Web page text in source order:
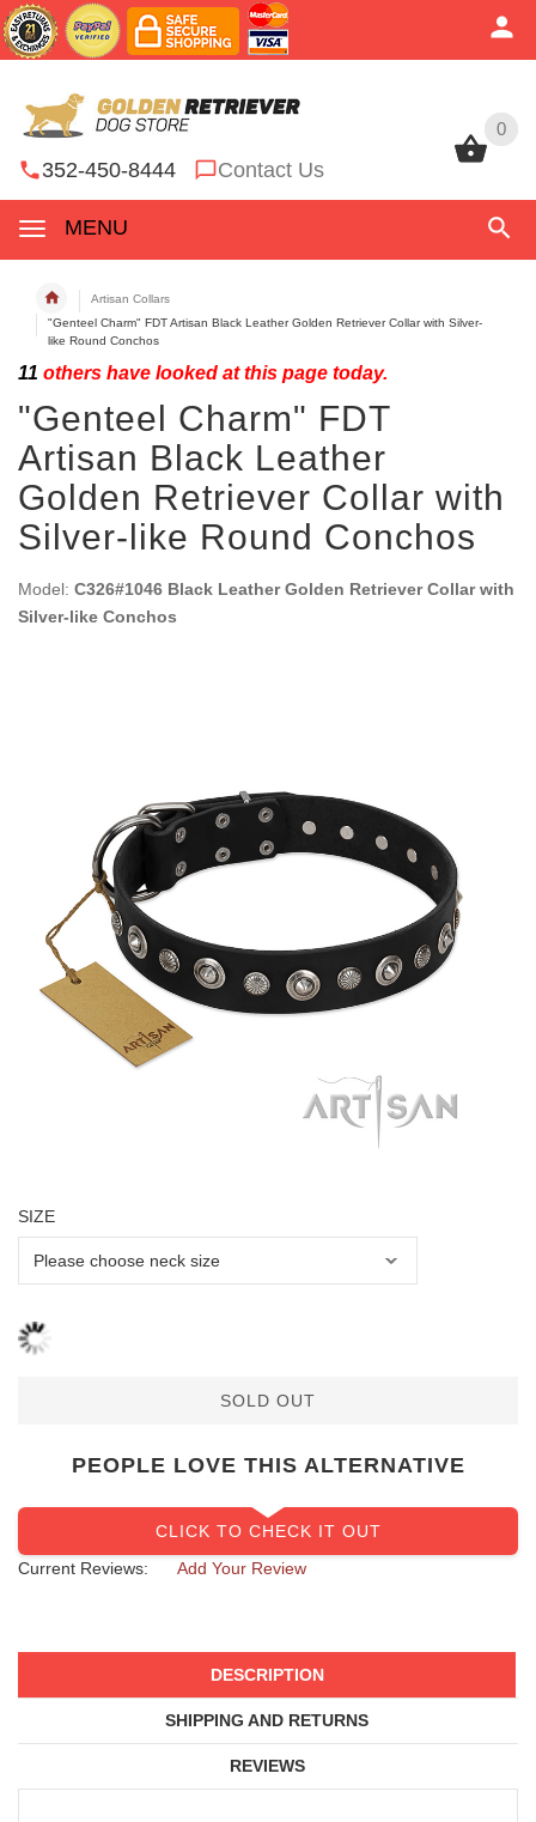
0
352-450-8444 Contact Us
MENU
0
Artisan Collars
"Genteel Charm" FDT Artisan Black Leather Golden Retriever Collar with Silver-
like Round Conchos
11 others have looked at this page today.
"Genteel Charm" FDT
Artisan Black Leather
Golden Retriever Collar with
Silver-like Round Conchos
Model: C326#1046 Black Leather Golden Retriever Collar with
Silver-like Conchos
SIZE
SOLD OUT
PEOPLE LOVE THIS ALTERNATIVE
CLICK TO CHECK IT OUT
Current Reviews:
Add Your Review
DESCRIPTION
SHIPPING AND RETURNS
REVIEWS